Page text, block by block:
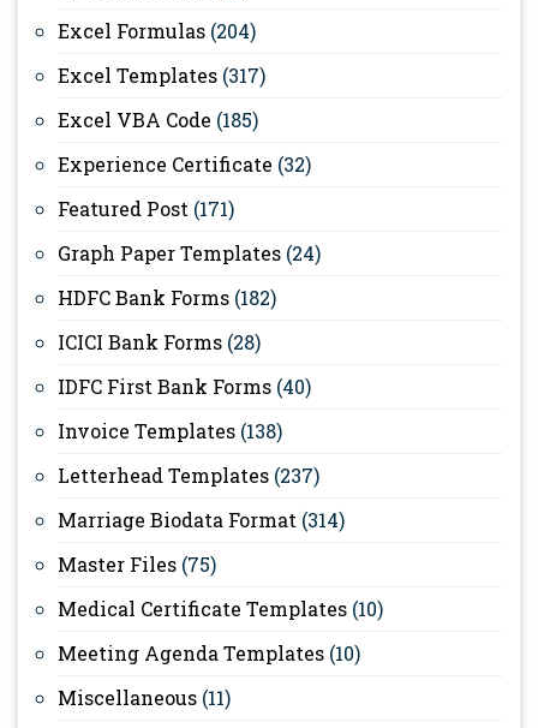
Excel Formulas (204)
Excel Templates (317)
Excel VBA Code (185)
Experience Certificate (32)
Featured Post (171)
Graph Paper Templates (24)
HDFC Bank Forms (182)
ICICI Bank Forms (28)
IDFC First Bank Forms (40)
Invoice Templates (138)
Letterhead Templates (237)
Marriage Biodata Format (314)
Master Files (75)
Medical Certificate Templates (10)
Meeting Agenda Templates (10)
Miscellaneous (11)